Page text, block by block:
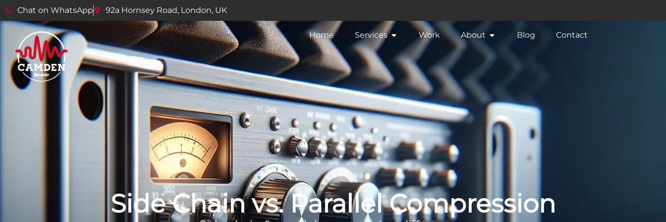
Chat on WhatsApp 92a Hornsey Road, London, UK
Home Services Work About Blog Contact
Side Chain vs. Parallel Compression